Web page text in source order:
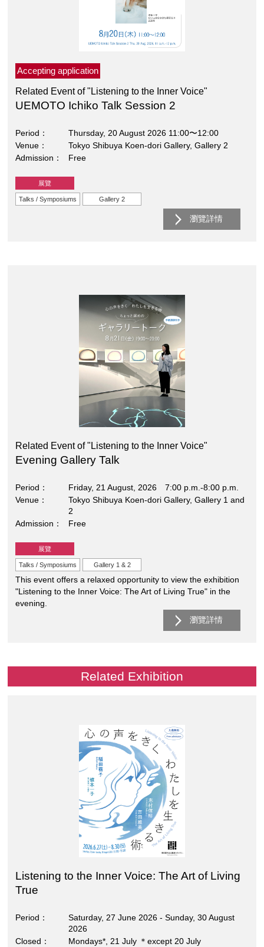
Accepting application
Related Event of "Listening to the Inner Voice"
UEMOTO Ichiko Talk Session 2
Period
Thursday, 20 August 2026 11:00〜12:00
Venue
Tokyo Shibuya Koen-dori Gallery, Gallery 2
Admission
Free
展覽
Talks / Symposiums Gallery 2
瀏覽詳情
Related Event of "Listening to the Inner Voice"
Evening Gallery Talk
Period
Friday, 21 August, 2026 7:00 p.m.-8:00 p.m.
Venue
Tokyo Shibuya Koen-dori Gallery, Gallery 1 and
2
Admission
Free
展覽
Talks / Symposiums Gallery 1 & 2
This event offers a relaxed opportunity to view the exhibition
"Listening to the Inner Voice: The Art of Living True" in the
evening.
瀏覽詳情
Related Exhibition
Listening to the Inner Voice: The Art of Living
True
Period
Saturday, 27 June 2026 - Sunday, 30 August
2026
Closed
Mondays*, 21 July ＊except 20 July